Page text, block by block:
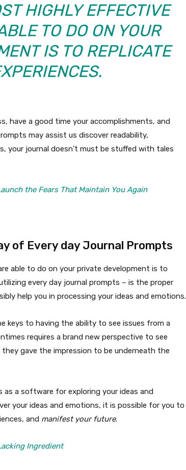
HIGHLY EFFECTIVE
TO DO ON YOUR
IS TO REPLICATE
have a good time your accomplishments, and
may assist us discover readability,
your journal doesn’t must be stuffed with tales
the Fears That Maintain You Again
of Every day Journal Prompts
able to do on your private development is to
every day journal prompts – is the proper
help you in processing your ideas and emotions.
keys to having the ability to see issues from a
requires a brand new perspective to see
gave the impression to be underneath the
as a software for exploring your ideas and
your ideas and emotions, it is possible for you to
and manifest your future.
Ingredient